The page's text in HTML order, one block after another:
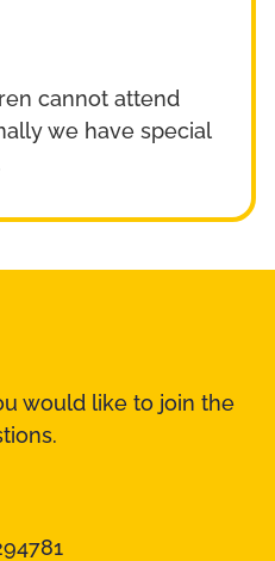
cannot attend
we have special
would like to join the